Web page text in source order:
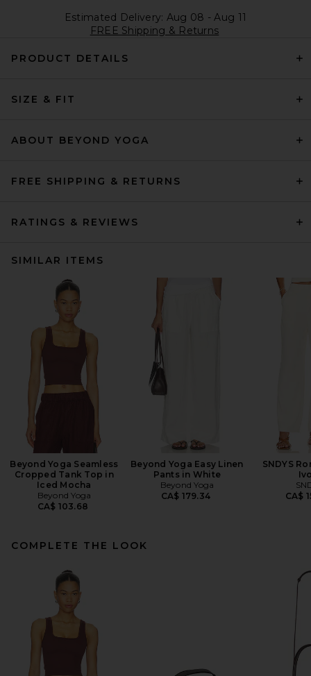
Estimated Delivery: Aug 08 - Aug 11
FREE Shipping & Returns
PRODUCT DETAILS
SIZE & FIT
ABOUT BEYOND YOGA
FREE SHIPPING & RETURNS
RATINGS & REVIEWS
SIMILAR ITEMS
Beyond Yoga Seamless
Cropped Tank Top in
Iced Mocha
Beyond Yoga
CA$ 103.68
Beyond Yoga Easy Linen
Pants in White
Beyond Yoga
CA$ 179.34
SNDYS
CA$
COMPLETE THE LOOK